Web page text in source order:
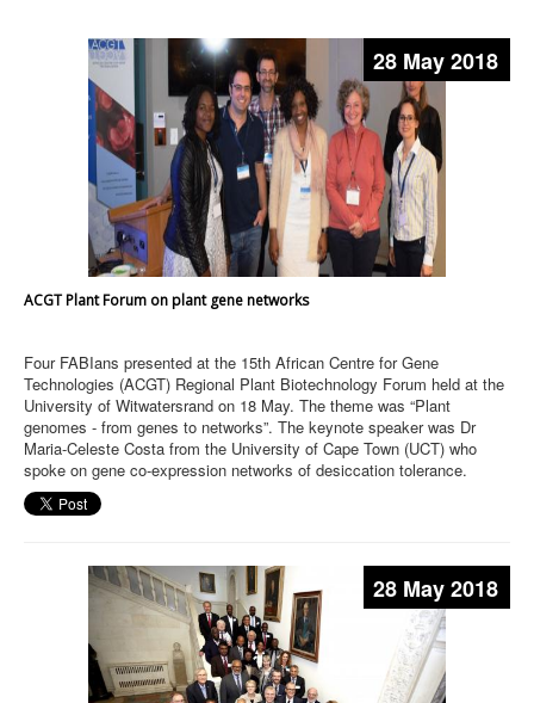
28 May 2018
ACGT Plant Forum on plant gene networks
Four FABIans presented at the 15th African Centre for Gene
Technologies (ACGT) Regional Plant Biotechnology Forum held at the
University of Witwatersrand on 18 May. The theme was “Plant
genomes - from genes to networks”. The keynote speaker was Dr
Maria-Celeste Costa from the University of Cape Town (UCT) who
spoke on gene co-expression networks of desiccation tolerance.
28 May 2018